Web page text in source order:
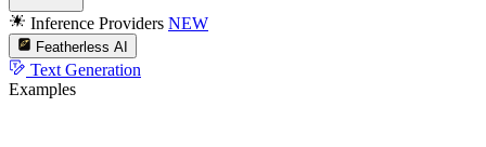
Inference Providers NEW
Featherless AI
Text Generation
Examples